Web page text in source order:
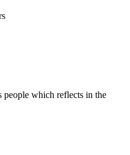
people which reflects in the